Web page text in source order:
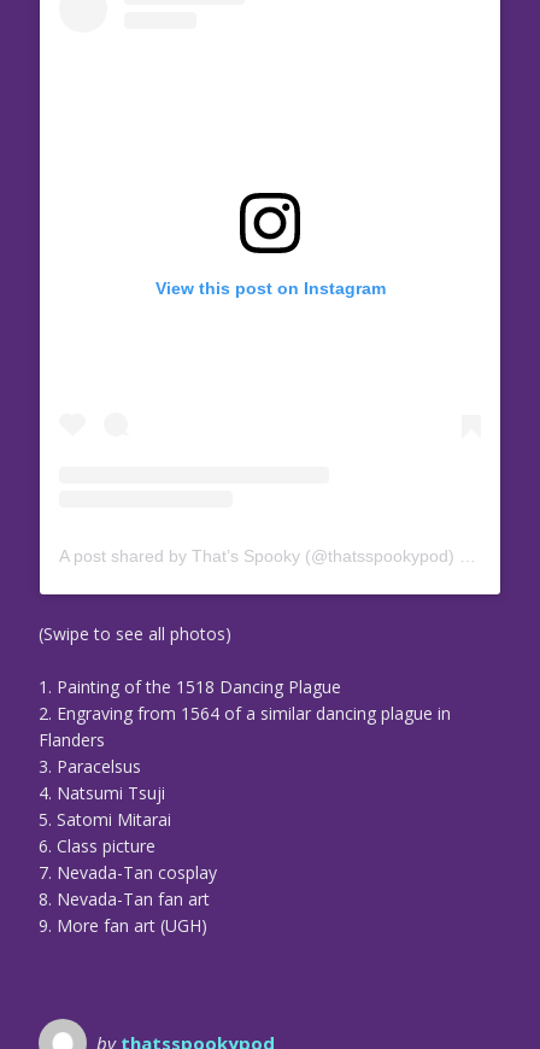
View this post on Instagram
A post shared by That’s Spooky (@thatsspookypod)
(Swipe to see all photos)
1. Painting of the 1518 Dancing Plague
2. Engraving from 1564 of a similar dancing plague in
Flanders
3. Paracelsus
4. Natsumi Tsuji
5. Satomi Mitarai
6. Class picture
7. Nevada-Tan cosplay
8. Nevada-Tan fan art
9. More fan art (UGH)
by thatsspookypod